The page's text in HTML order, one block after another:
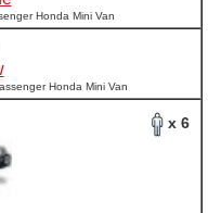
Honda Mini Van
Honda Mini Van
x 6